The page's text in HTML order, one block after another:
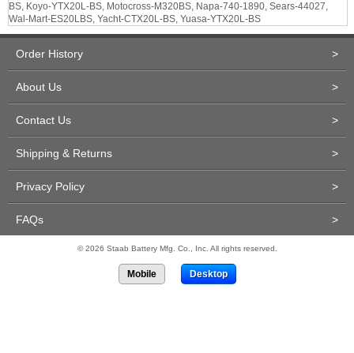
BS, Koyo-YTX20L-BS, Motocross-M320BS, Napa-740-1890, Sears-44027,
Wal-Mart-ES20LBS, Yacht-CTX20L-BS, Yuasa-YTX20L-BS
Order History >
About Us >
Contact Us >
Shipping & Returns >
Privacy Policy >
FAQs >
© 2026 Staab Battery Mfg. Co., Inc. All rights reserved.
Mobile Desktop